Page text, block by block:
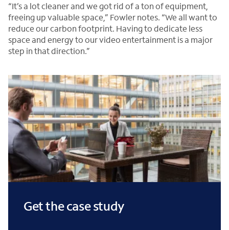
“It’s a lot cleaner and we got rid of a ton of equipment,
freeing up valuable space,” Fowler notes. “We all want to
reduce our carbon footprint. Having to dedicate less
space and energy to our video entertainment is a major
step in that direction.”
Get the case study